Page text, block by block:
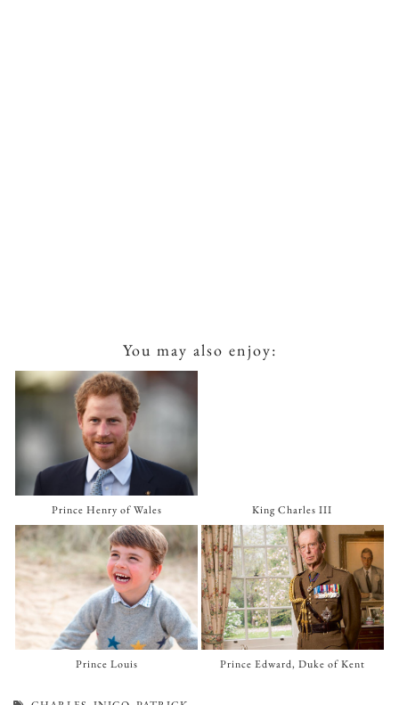
You may also enjoy:
Prince Henry of Wales King Charles III
Prince Louis Prince Edward, Duke of Kent